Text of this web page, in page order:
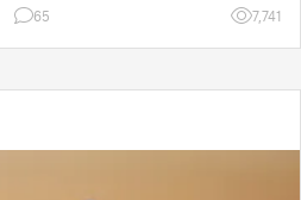
65 7,741